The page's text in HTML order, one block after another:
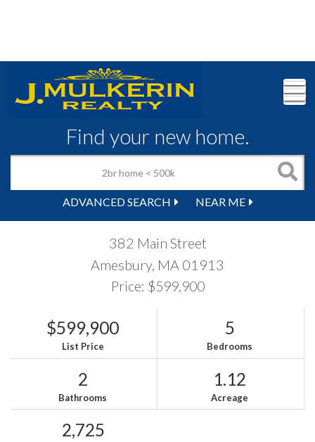
Find your new home.
ADVANCED SEARCH NEAR ME
382 Main Street
Amesbury, MA 01913
Price: $599,900
$599,900
List Price
5
Bedrooms
2
Bathrooms
1.12
Acreage
2,725